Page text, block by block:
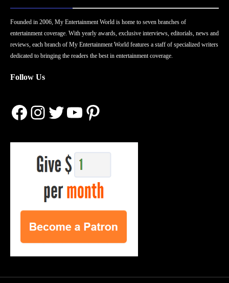
Founded in 2006, My Entertainment World is home to seven branches of
entertainment coverage. With yearly awards, exclusive interviews, editorials, news and
reviews, each branch of My Entertainment World features a staff of specialized writers
dedicated to bringing the readers the best in entertainment coverage.
Follow Us
Facebook
Instagram
Twitter
YouTube
Pinterest